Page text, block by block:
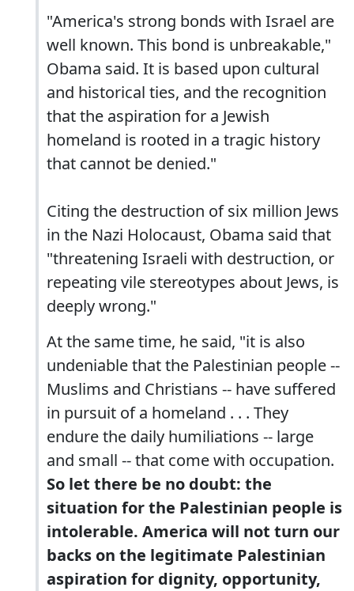
"America's strong bonds with Israel are
well known. This bond is unbreakable,"
Obama said. It is based upon cultural
and historical ties, and the recognition
that the aspiration for a Jewish
homeland is rooted in a tragic history
that cannot be denied."
Citing the destruction of six million Jews
in the Nazi Holocaust, Obama said that
"threatening Israeli with destruction, or
repeating vile stereotypes about Jews, is
deeply wrong."
At the same time, he said, "it is also
undeniable that the Palestinian people --
Muslims and Christians -- have suffered
in pursuit of a homeland . . . They
endure the daily humiliations -- large
and small -- that come with occupation.
So let there be no doubt: the
situation for the Palestinian people is
intolerable. America will not turn our
backs on the legitimate Palestinian
aspiration for dignity, opportunity,